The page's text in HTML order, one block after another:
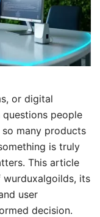
or digital
people
so many products
is truly
This article
its
user
decision.